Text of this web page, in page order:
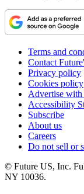
Terms and
Contact
Privacy policy
Cookies policy
Advertise with
Accessibility
Subscribe
About us
Careers
Do not sell or
© Future US, Inc.
NY 10036.